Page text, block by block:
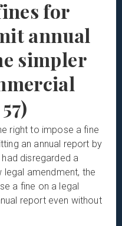
for
annual
simpler
right to impose a fine
an annual report by
disregarded a
legal amendment, the
a fine on a legal
report even without